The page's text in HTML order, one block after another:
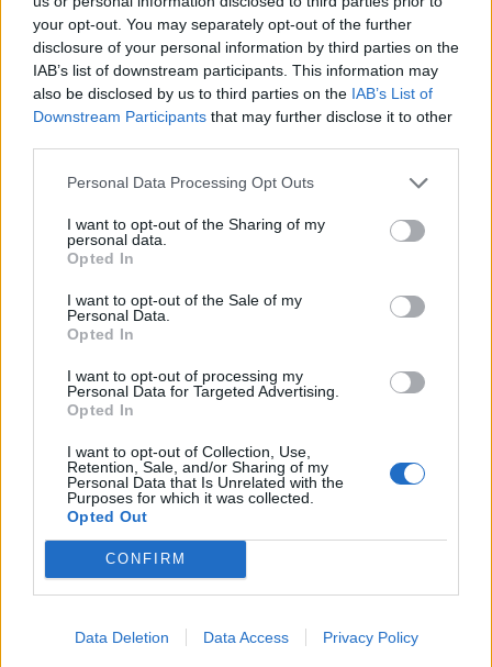
your opt-out. You may separately opt-out of the further
disclosure of your personal information by third parties on the
IAB’s list of downstream participants. This information may
also be disclosed by us to third parties on the IAB’s List of
Downstream Participants that may further disclose it to other
Personal Data Processing Opt Outs
I want to opt-out of the Sharing of my
personal data.
Opted In
I want to opt-out of the Sale of my
Personal Data.
Opted In
I want to opt-out of processing my
Personal Data for Targeted Advertising.
Opted In
I want to opt-out of Collection, Use,
Retention, Sale, and/or Sharing of my
Personal Data that Is Unrelated with the
Purposes for which it was collected.
Opted Out
CONFIRM
Data Deletion Data Access Privacy Policy
28 Birmingham O2 Institute2
29 London Electric Brixton
Tickets go on sale at 10am this Friday, November 29.